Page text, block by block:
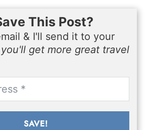
This Post?
& I'll send it to your
get more great travel
SAVE!